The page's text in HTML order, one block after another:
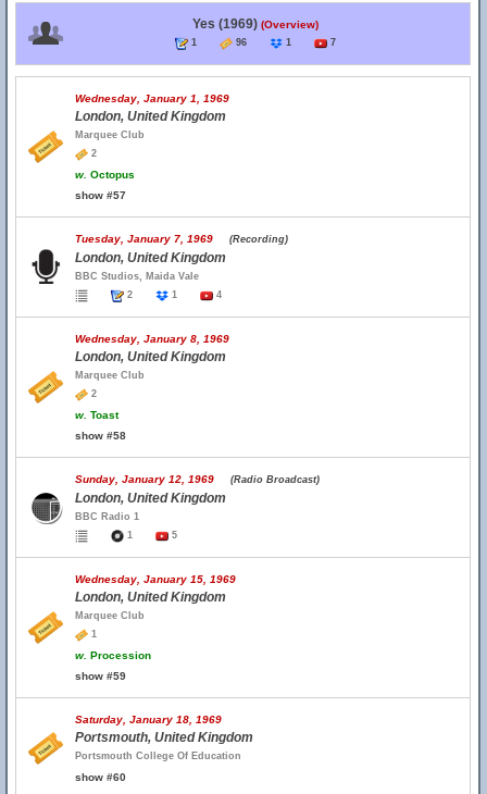
Yes (1969) (Overview)
1 96 1 7
Wednesday, January 1, 1969
London, United Kingdom
Marquee Club
2
w. Octopus
show #57
Tuesday, January 7, 1969 (Recording)
London, United Kingdom
BBC Studios, Maida Vale
2
1 4
Wednesday, January 8, 1969
London, United Kingdom
Marquee Club
2
w. Toast
show #58
Sunday, January 12, 1969 (Radio Broadcast)
London, United Kingdom
BBC Radio 1
1
5
Wednesday, January 15, 1969
London, United Kingdom
Marquee Club
1
w. Procession
show #59
Saturday, January 18, 1969
Portsmouth, United Kingdom
Portsmouth College Of Education
show #60